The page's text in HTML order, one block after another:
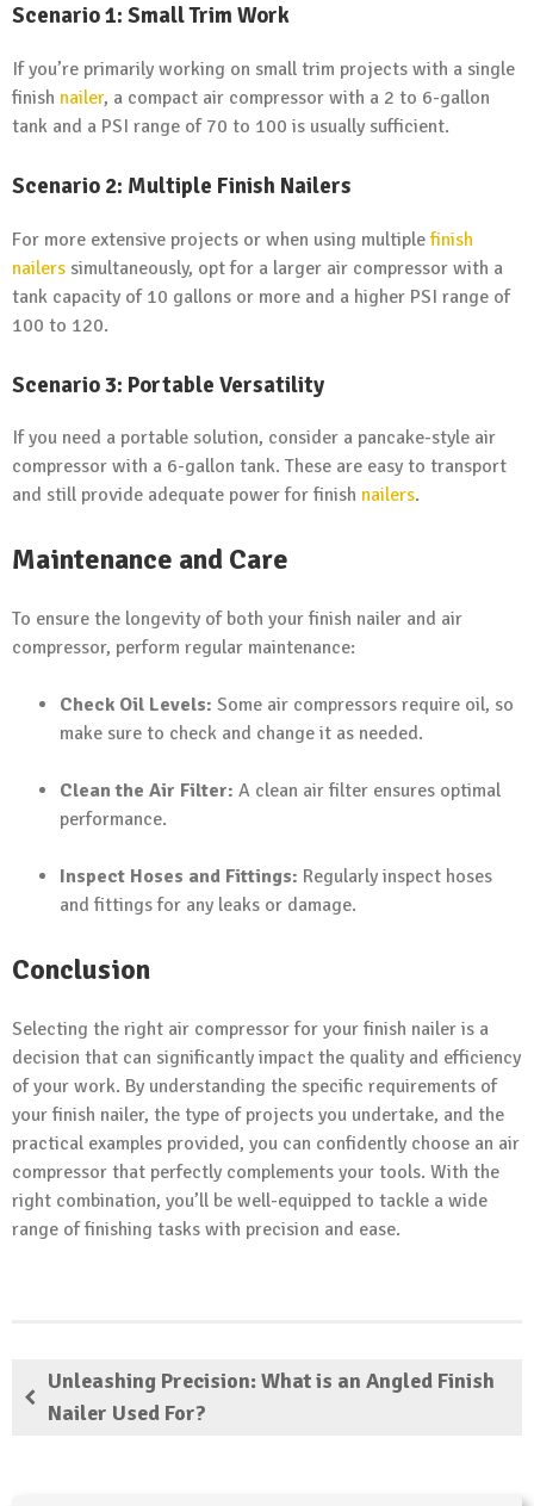
Scenario 1: Small Trim Work
If you’re primarily working on small trim projects with a single
finish nailer, a compact air compressor with a 2 to 6-gallon
tank and a PSI range of 70 to 100 is usually sufficient.
Scenario 2: Multiple Finish Nailers
For more extensive projects or when using multiplefinish
nailers simultaneously, opt for a larger air compressor with a
tank capacity of 10 gallons or more and a higher PSI range of
100 to 120.
Scenario 3: Portable Versatility
If you need a portable solution, consider a pancake-style air
compressor with a 6-gallon tank. These are easy to transport
and still provide adequate power for finish nailers.
Maintenance and Care
To ensure the longevity of both your finish nailer and air
compressor, perform regular maintenance:
Check Oil Levels: Some air compressors require oil, so
make sure to check and change it as needed.
Clean the Air Filter: A clean air filter ensures optimal
performance.
Inspect Hoses and Fittings: Regularly inspect hoses
and fittings for any leaks or damage.
Conclusion
Selecting the right air compressor for your finish nailer is a
decision that can significantly impact the quality and efficiency
of your work. By understanding the specific requirements of
your finish nailer, the type of projects you undertake, and the
practical examples provided, you can confidently choose an air
compressor that perfectly complements your tools. With the
right combination, you’ll be well-equipped to tackle a wide
range of finishing tasks with precision and ease.
Unleashing Precision: What is an Angled Finish
Nailer Used For?